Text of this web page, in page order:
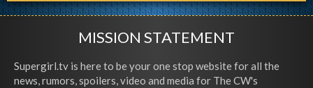
MISSION STATEMENT
Supergirl.tv is here to be your one stop website for all the
news, rumors, spoilers, video and media for The CW's